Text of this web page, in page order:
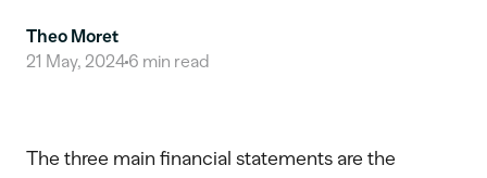
For Teams
About
Theo Moret
21 May, 2024 6 min read
The three main financial statements are the